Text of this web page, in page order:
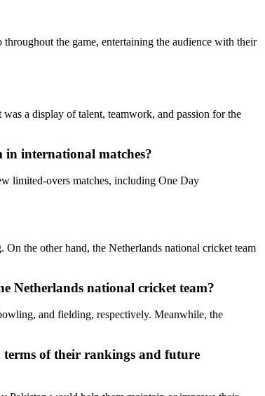
the game, entertaining the audience with their
a display of talent, teamwork, and passion for the
in international matches?
limited-overs matches, including One Day
the other hand, the Netherlands national cricket team
Netherlands national cricket team?
and fielding, respectively. Meanwhile, the
of their rankings and future